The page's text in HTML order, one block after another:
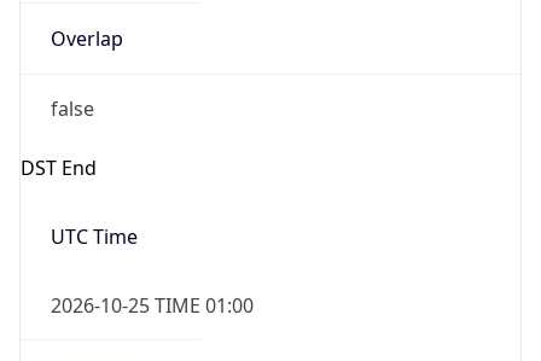
Overlap
false
DST End
UTC Time
2026-10-25 TIME 01:00